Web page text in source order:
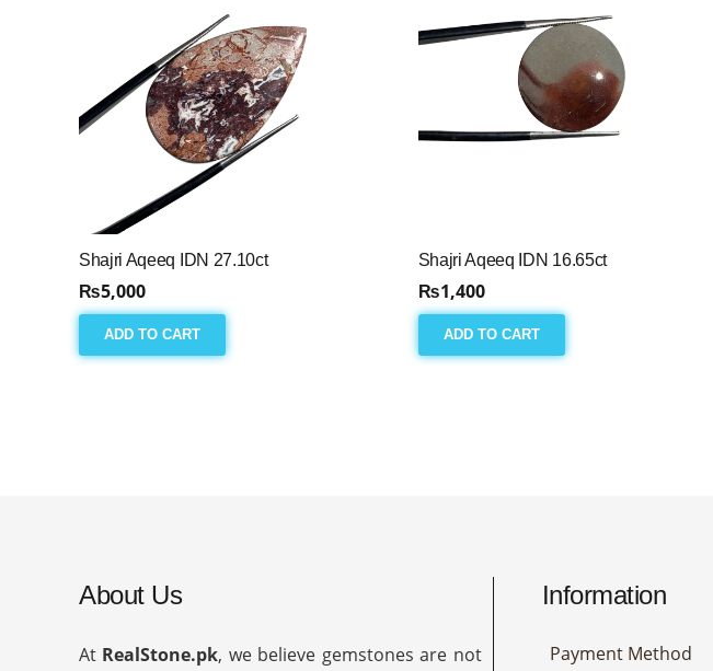
Shajri Aqeeq IDN 27.10ct
₨5,000
ADD TO CART
Shajri Aqeeq IDN 16.65ct
₨1,400
ADD TO CART
About Us
At RealStone.pk, we believe gemstones are not
Information
Payment Method